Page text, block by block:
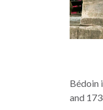
Bédoin
and